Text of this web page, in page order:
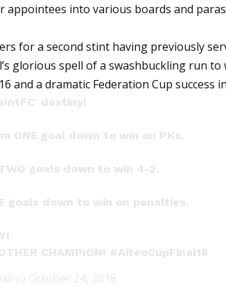
appointees into various boards and
for a second stint having previously
glorious spell of a swashbuckling run
and a dramatic Federation Cup success
' destiny!
ONE goal down to win on PKs.
goals down to win 4-2.
goals down to win on penalties.
CHAMPION! #AiteoCupFinal18
October 24, 2018